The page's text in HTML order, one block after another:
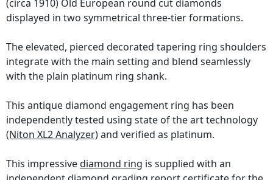
(circa 1910) Old European round cut diamonds
displayed in two symmetrical three-tier formations.
The elevated, pierced decorated tapering ring shoulders
integrate with the main setting and blend seamlessly
with the plain platinum ring shank.
This antique diamond engagement ring has been
independently tested using state of the art technology
(Niton XL2 Analyzer)and verified as platinum.
This impressivediamond ring is supplied with an